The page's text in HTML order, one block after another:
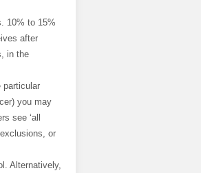
10% to 15%
after
in the
particular
you may
see ‘all
or
Alternatively,